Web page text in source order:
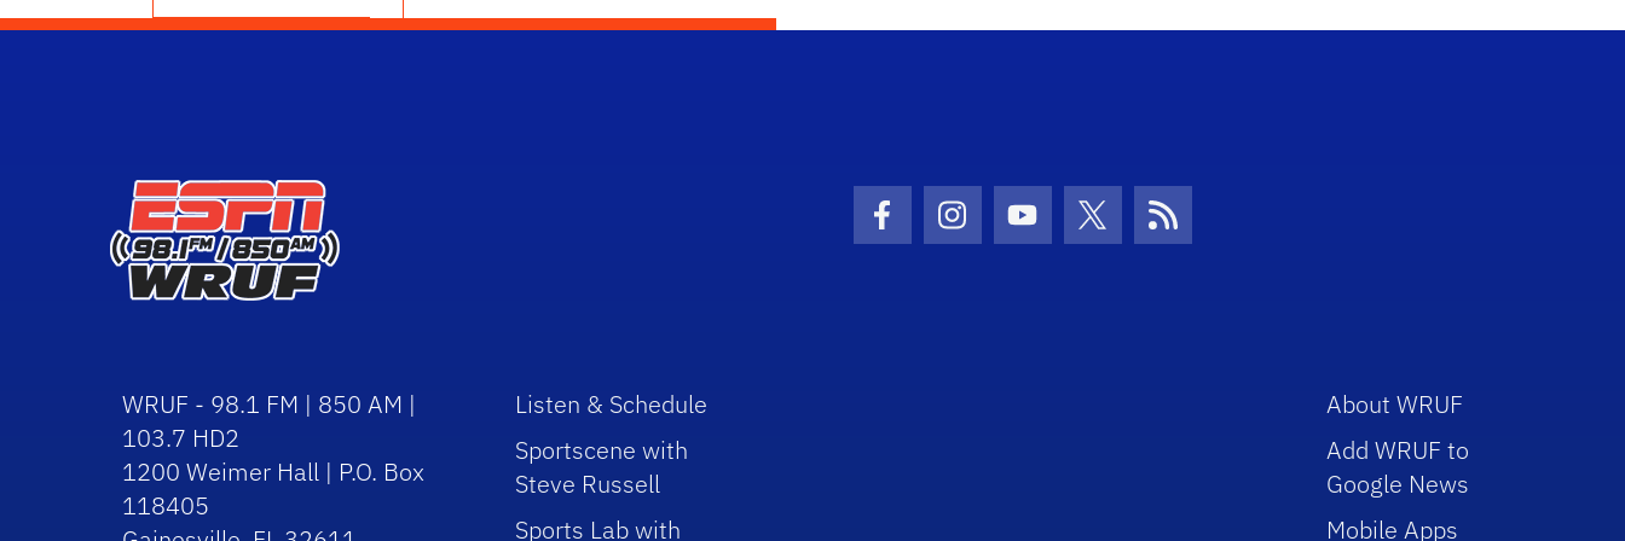
Facebook Icon
Instagram Icon
Youtube Icon
Twitter IconRSS Icon
WRUF - 98.1 FM | 850 AM |
103.7 HD2
1200 Weimer Hall | P.O. Box
118405
Listen & Schedule
Sportscene with
Steve Russell
Sports Lab with
About WRUF
Add WRUF to
Google News
Mobile Apps